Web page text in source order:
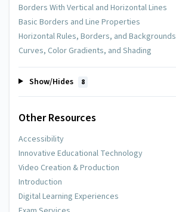
Borders With Vertical and Horizontal Lines
Basic Borders and Line Properties
Horizontal Rules, Borders, and Backgrounds
Curves, Color Gradients, and Shading
Show/Hides 8
Other Resources
Accessibility
Innovative Educational Technology
Video Creation & Production
Introduction
Digital Learning Experiences